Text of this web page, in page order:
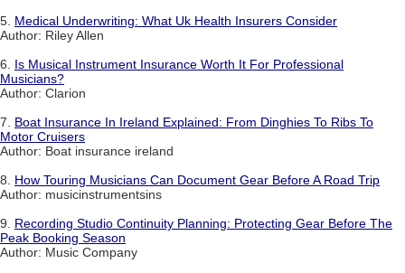
5. Medical Underwriting: What Uk Health Insurers Consider
Author: Riley Allen
6. Is Musical Instrument Insurance Worth It For Professional
Musicians?
Author: Clarion
7. Boat Insurance In Ireland Explained: From Dinghies To Ribs To
Motor Cruisers
Author: Boat insurance ireland
8. How Touring Musicians Can Document Gear Before A Road Trip
Author: musicinstrumentsins
9. Recording Studio Continuity Planning: Protecting Gear Before The
Peak Booking Season
Author: Music Company